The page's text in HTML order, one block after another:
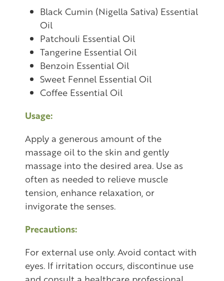
Black Cumin (Nigella Sativa) Essential
Oil
Patchouli Essential Oil
Tangerine Essential Oil
Benzoin Essential Oil
Sweet Fennel Essential Oil
Coffee Essential Oil
Usage:
Apply a generous amount of the
massage oil to the skin and gently
massage into the desired area. Use as
often as needed to relieve muscle
tension, enhance relaxation, or
invigorate the senses.
Precautions:
For external use only. Avoid contact with
eyes. If irritation occurs, discontinue use